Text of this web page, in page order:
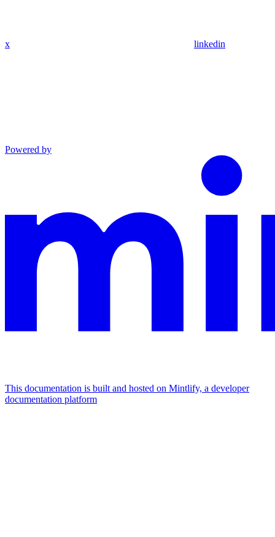
x linkedin
Powered by
This documentation is built and hosted on Mintlify, a developer
documentation platform